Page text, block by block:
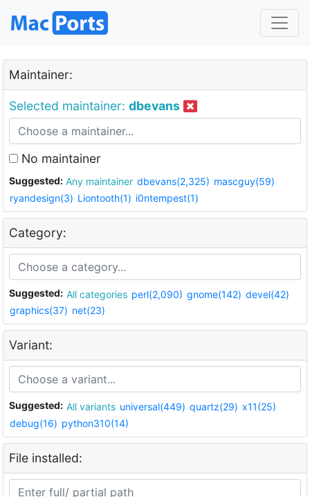
Maintainer:
Selected maintainer: dbevans
No maintainer
Suggested: Any maintainer dbevans(2,325) mascguy(59)
ryandesign(3) Liontooth(1) i0ntempest(1)
Category:
Suggested: All categories perl(2,090) gnome(142) devel(42)
graphics(37) net(23)
Variant:
Suggested: All variants universal(449) quartz(29) x11(25)
debug(16) python310(14)
File installed: